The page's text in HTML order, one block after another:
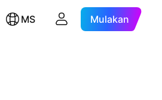
MS Mulakan